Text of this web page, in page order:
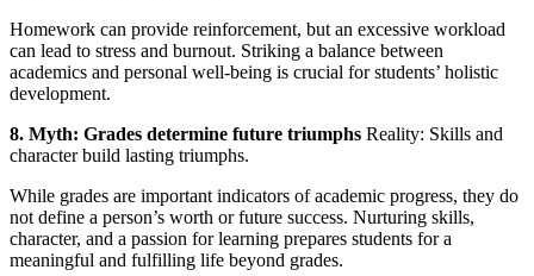
Homework can provide reinforcement, but an excessive workload
can lead to stress and burnout. Striking a balance between
academics and personal well-being is crucial for students’ holistic
development.
8. Myth: Grades determine future triumphs Reality: Skills and
character build lasting triumphs.
While grades are important indicators of academic progress, they do
not define a person’s worth or future success. Nurturing skills,
character, and a passion for learning prepares students for a
meaningful and fulfilling life beyond grades.